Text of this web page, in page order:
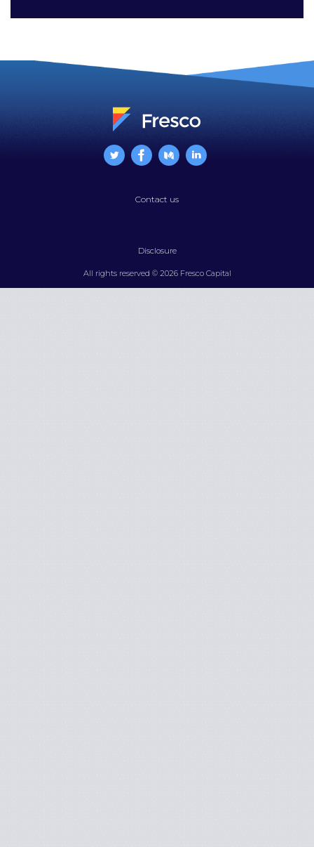
Street
of
the
West
Contact us
Disclosure
All rights reserved © 2026 Fresco Capital